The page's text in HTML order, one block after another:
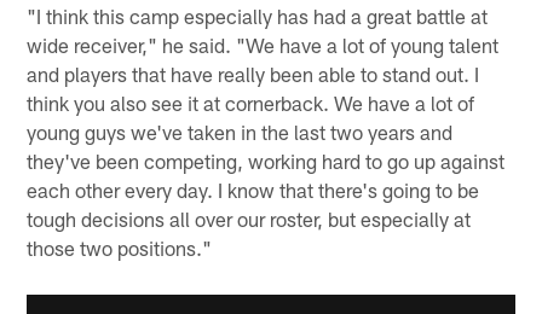
"I think this camp especially has had a great battle at
wide receiver," he said. "We have a lot of young talent
and players that have really been able to stand out. I
think you also see it at cornerback. We have a lot of
young guys we've taken in the last two years and
they've been competing, working hard to go up against
each other every day. I know that there's going to be
tough decisions all over our roster, but especially at
those two positions."